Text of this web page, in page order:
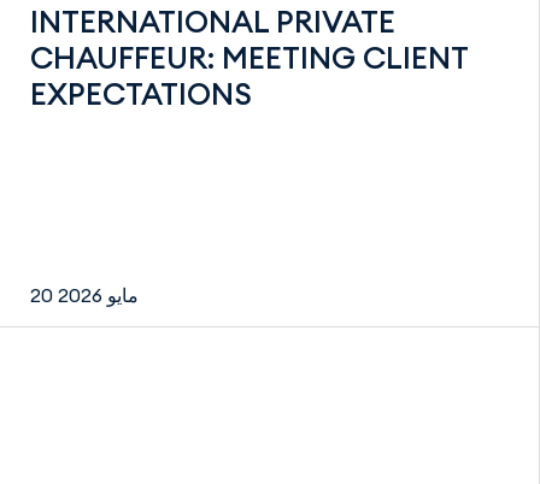
INTERNATIONAL PRIVATE
CHAUFFEUR: MEETING CLIENT
EXPECTATIONS
20 مايو 2026